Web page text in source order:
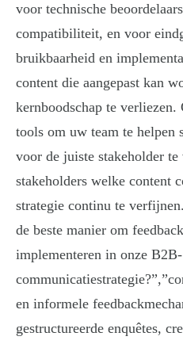
voor technische
compatibiliteit, en voor
bruikbaarheid en
content die aangepast kan
kernboodschap te verliezen.
tools om uw team te helpen
voor de juiste stakeholder
stakeholders welke content
strategie continu te
de beste manier om
implementeren in onze B2B-
en informele
gestructureerde enquêtes,